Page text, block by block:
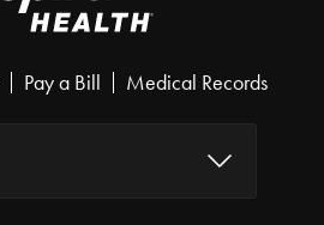
Pay a Bill Medical Records